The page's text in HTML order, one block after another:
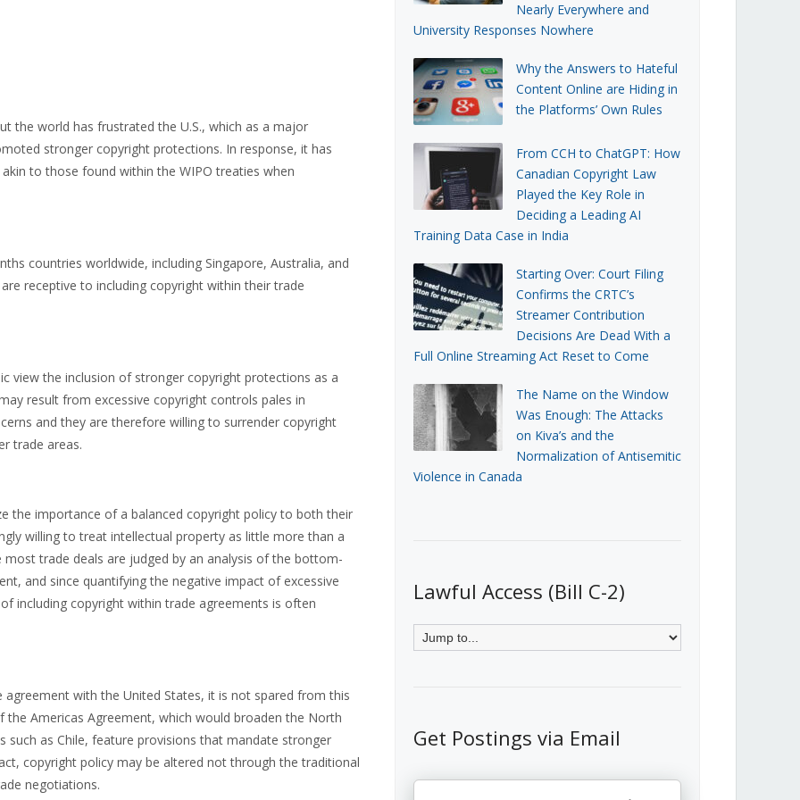
the world has frustrated the U.S., which as a major
stronger copyright protections. In response, it has
to those found within the WIPO treaties when
countries worldwide, including Singapore, Australia, and
receptive to including copyright within their trade
view the inclusion of stronger copyright protections as a
result from excessive copyright controls pales in
and they are therefore willing to surrender copyright
trade areas.
the importance of a balanced copyright policy to both their
willing to treat intellectual property as little more than a
trade deals are judged by an analysis of the bottom-
and since quantifying the negative impact of excessive
including copyright within trade agreements is often
with the United States, it is not spared from this
Americas Agreement, which would broaden the North
such as Chile, feature provisions that mandate stronger
copyright policy may be altered not through the traditional
negotiations.
Nearly Everywhere and
University Responses Nowhere
Why the Answers to Hateful
Content Online are Hiding in
the Platforms’ Own Rules
From CCH to ChatGPT: How
Canadian Copyright Law
Played the Key Role in
Deciding a Leading AI
Training Data Case in India
Starting Over: Court Filing
Confirms the CRTC’s
Streamer Contribution
Decisions Are Dead With a
Full Online Streaming Act Reset to Come
The Name on the Window
Was Enough: The Attacks
on Kiva’s and the
Normalization of Antisemitic
Violence in Canada
Lawful Access (Bill C-2)
Get Postings via Email